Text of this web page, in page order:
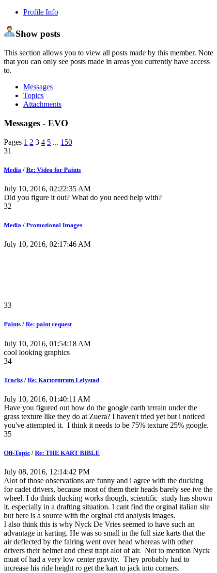
Profile Info
Show posts
This section allows you to view all posts made by this member. Note
that you can only see posts made in areas you currently have access
to.
Messages
Topics
Attachments
Messages - EVO
Pages 1 2 3 4 5 ... 150
31
Media / Re: Video for Paints
July 10, 2016, 02:22:35 AM
Did you figure it out? What do you need help with?
32
Media / Promotional Images
July 10, 2016, 02:17:46 AM
33
Paints / Re: paint request
July 10, 2016, 01:54:18 AM
cool looking graphics
34
Tracks / Re: Kartcentrum Lelystad
July 10, 2016, 01:40:11 AM
Have you figured out how do the google earth terrain under the
grass texture like they do at Zuera? I haven't tried yet but i noticed
you've attempted it. I think it needs to be 75% texture 25% google.
35
Off-Topic / Re: THE KART BIBLE
July 08, 2016, 12:14:42 PM
Alot of those observations are funny and i agree with the ducking
for cadet drivers, because most of them their heads barely see ive the
wheel. I do think ducking works though, scientific study has shown
it, especially in a drafting situation. I cant find the orginal italian site
but here is a source with the orginal cfd analysis images.
I also think this is why Nyck De Vries seemed to have such an
advantage in karting. He was so small in the full size karts that the
air deflected by the fairing went over head whereas with other
drivers their helmet and chest trapt alot of air. Not to mention Nyck
muat of had a very low center gravity. They probably had to
increase his ride height ro get the kart to jack into corners.